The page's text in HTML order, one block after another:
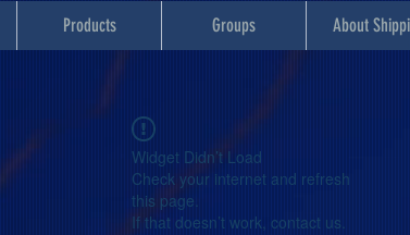
Products Groups About
Widget Didn’t Load
Check your internet and refresh
this page.
If that doesn’t work, contact us.